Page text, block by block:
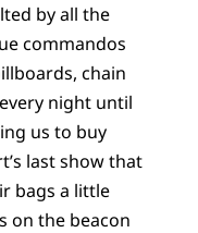
by all the
commandos
chain
night until
us to buy
last show that
bags a little
on the beacon